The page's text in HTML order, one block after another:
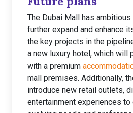
The Dubai Mall has
further expand and enhance
the key projects in the
a new luxury hotel, which will
with a premium
mall premises. Additionally,
introduce new retail outlets,
entertainment experiences to